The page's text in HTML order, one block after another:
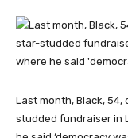
Last month, Black,
studded fundraiser in